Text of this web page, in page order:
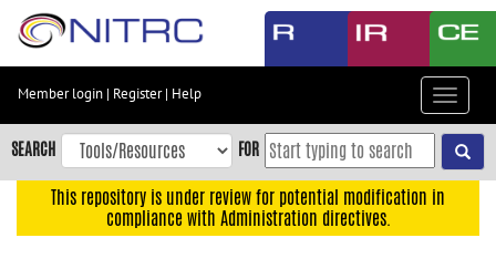
Skip
content
Skip
to
navigation
Member login | Register| Help
Toggle
SEARCH FOR
This repository is under review for potential modification in
compliance with Administration directives.